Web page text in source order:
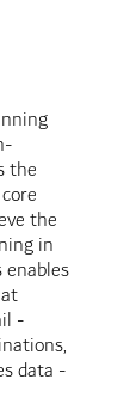
the
the
in
-
data -